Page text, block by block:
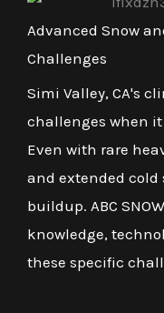
Advanced Snow
Challenges
Simi Valley, CA's
challenges when
Even with rare
and extended cold
buildup. ABC
knowledge,
these specific